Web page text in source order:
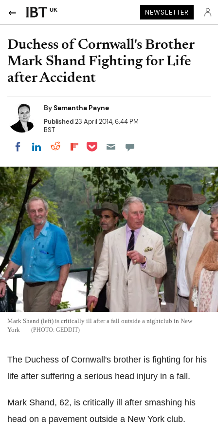
UK NEWSLETTER
Duchess of Cornwall's Brother
Mark Shand Fighting for Life
after Accident
BySamantha Payne
Published23 April 2014, 6:44 PM
BST
Share on Facebook
Share on LinkedIn
Share on Reddit
Share on Flipboard
Share on Pocket
Mark Shand (left) is critically ill after a fall outside a nightclub in New
York
GEDDIT
The Duchess of Cornwall's brother is fighting for his
life after suffering a serious head injury in a fall.
Mark Shand, 62, is critically ill after smashing his
head on a pavement outside a New York club.